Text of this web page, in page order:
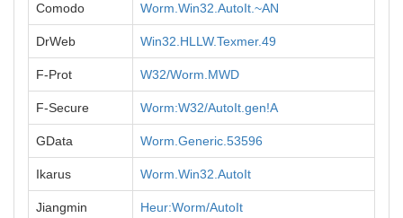
Comodo Worm.Win32.AutoIt.~AN
DrWeb Win32.HLLW.Texmer.49
F-Prot W32/Worm.MWD
F-Secure Worm:W32/AutoIt.gen!A
GData Worm.Generic.53596
Ikarus Worm.Win32.AutoIt
Jiangmin Heur:Worm/AutoIt